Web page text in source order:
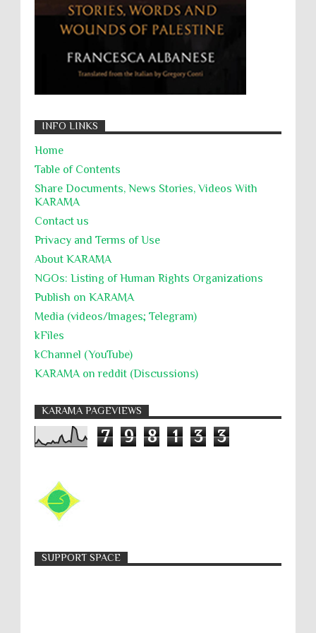
Targeting Medical Personnel
The Battle of Algiers
Torture
UN
UNINED NATIONS
Universal Rights
Wanton Destruction of Property
Zionism
ألتكفير
الإبادة الجماعية
التحريض على الكراهية
جرائم الحرب
حقوق
INFO LINKS
Home
Table of Contents
Share Documents, News Stories, Videos With
KARĀMA
Contact us
Privacy and Terms of Use
About KARĀMA
NGOs: Listing of Human Rights Organizations
Publish on KARAMA
Media (videos/Images; Telegram)
kFiles
kChannel (YouTube)
KARAMA on reddit (Discussions)
KARAMA PAGEVIEWS
7 9 8 1 3 3
SUPPORT SPACE